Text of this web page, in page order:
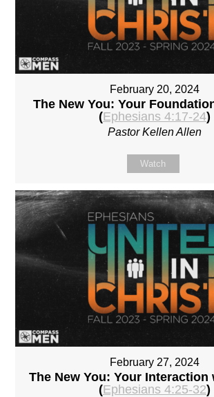
February 20, 2024
The New You: Your
(Ephesians 4:17-24)
Pastor Kellen Allen
Watch
February 27, 2024
The New You: Your Interaction
(Ephesians 4:25-32)